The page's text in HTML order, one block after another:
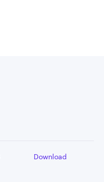
Download